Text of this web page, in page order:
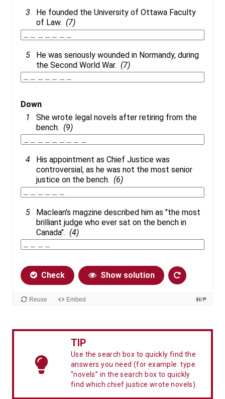
TIP
Use the search box to quickly find the
answers you need (for example: type
“novels” in the search box to quickly
find which chief justice wrote novels).